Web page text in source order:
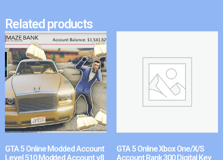
Related products
GTA 5 Online Modded Account
Level 510 Modded Account v8
GTA 5 Online Xbox One/X/S
Account Rank 300 Digital Key